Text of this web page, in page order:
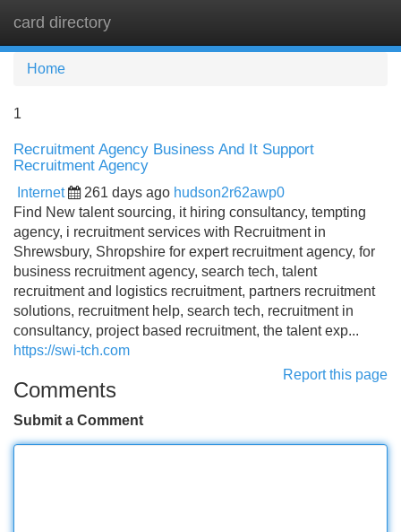
card directory
Home
1
Recruitment Agency Business And It Support
Recruitment Agency
Internet 261 days ago hudson2r62awp0
Find New talent sourcing, it hiring consultancy, tempting
agency, i recruitment services with Recruitment in
Shrewsbury, Shropshire for expert recruitment agency, for
business recruitment agency, search tech, talent
recruitment and logistics recruitment, partners recruitment
solutions, recruitment help, search tech, recruitment in
consultancy, project based recruitment, the talent exp...
https://swi-tch.com
Report this page
Comments
Submit a Comment